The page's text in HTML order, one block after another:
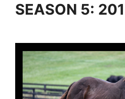
SEASON 5: